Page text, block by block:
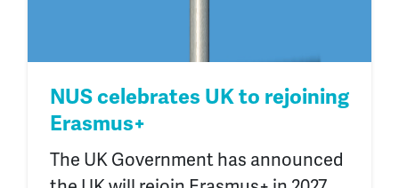
NUS celebrates UK to rejoining
Erasmus+
The UK Government has announced